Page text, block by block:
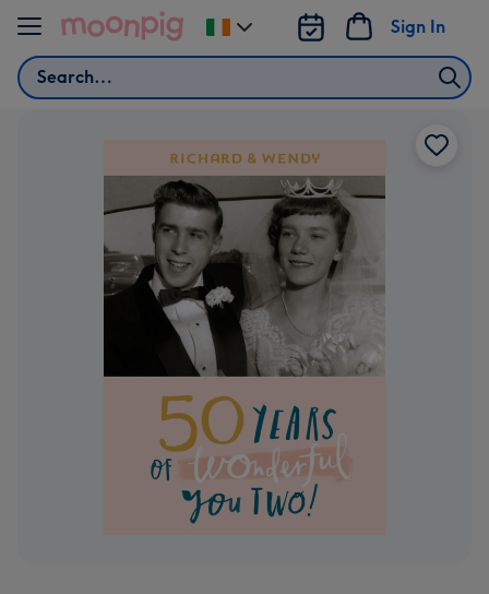
Skip to content
Search
Sign In
Change
delivery